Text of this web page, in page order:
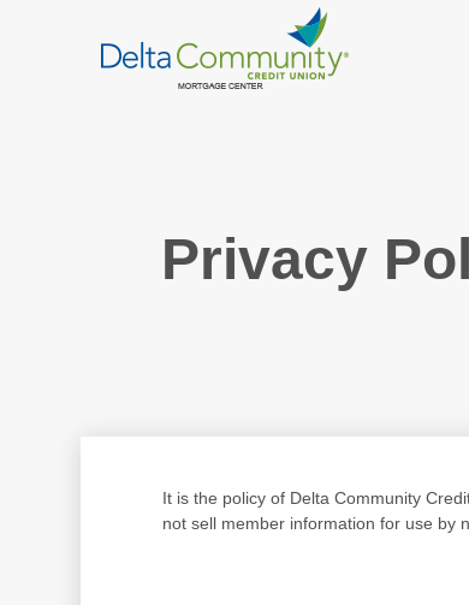
Privacy
It is the policy of Delta Community
not sell member information for use by